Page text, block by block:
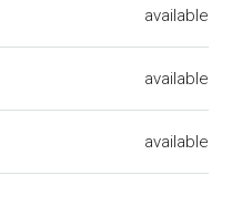
available
available
available